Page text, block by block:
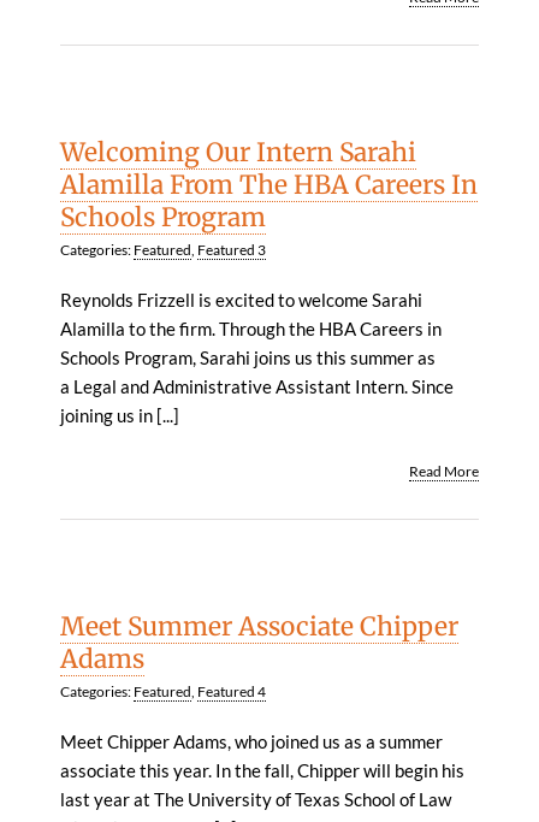
Welcoming Our Intern Sarahi
Alamilla From The HBA Careers In
Schools Program
Categories: Featured, Featured 3
Reynolds Frizzell is excited to welcome Sarahi
Alamilla to the firm. Through the HBA Careers in
Schools Program, Sarahi joins us this summer as
a Legal and Administrative Assistant Intern. Since
joining us in [...]
Read More
Meet Summer Associate Chipper
Adams
Categories: Featured, Featured 4
Meet Chipper Adams, who joined us as a summer
associate this year. In the fall, Chipper will begin his
last year at The University of Texas School of Law